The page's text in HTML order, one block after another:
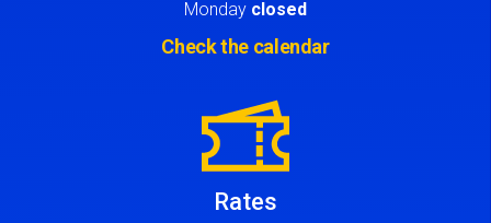
Monday closed
Check the calendar
Rates